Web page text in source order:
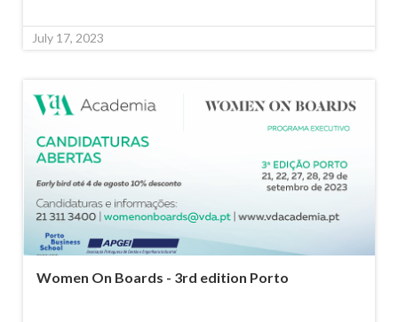
July 17, 2023
Women On Boards - 3rd edition Porto